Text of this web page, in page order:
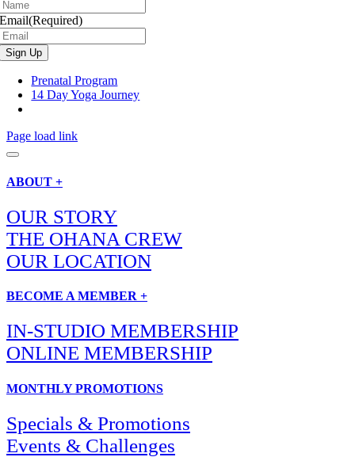
Email(Required)
Prenatal Program
14 Day Yoga Journey
Page load link
ABOUT +
OUR STORY
THE OHANA CREW
OUR LOCATION
BECOME A MEMBER +
IN-STUDIO MEMBERSHIP
ONLINE MEMBERSHIP
MONTHLY PROMOTIONS
Specials & Promotions
Events & Challenges